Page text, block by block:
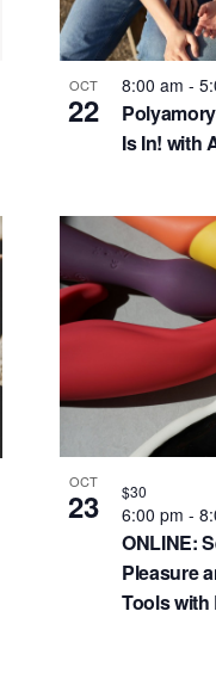
OCT
22
Is In! with
8:00 am -
OCT
23
ONLINE:
Pleasure
Tools
6:00 pm -
$30